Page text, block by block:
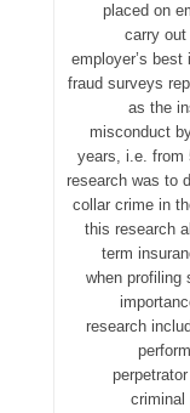
placed on
carry
employer’s
fraud surveys
as the
misconduct
years, i.e. from
research was to
collar crime in
this research
term
when profiling
research
criminal